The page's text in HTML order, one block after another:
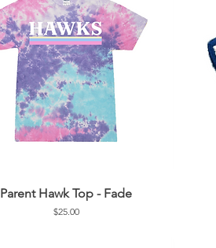
Parent Hawk Top - Fade
Price
$25.00